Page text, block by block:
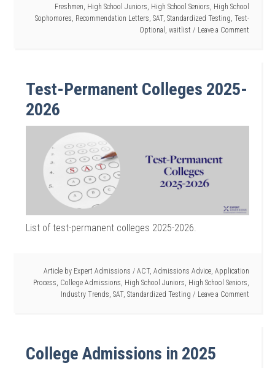
Freshmen High School Juniors High School Seniors High School
Sophomores Recommendation Letters SAT, Standardized Testing Test-
Optional
waitlist Leave a Comment
Test-Permanent Colleges 2025-
2026
List of test-permanent colleges 2025-2026.
Article by Expert Admissions / ACT, Admissions Advice, Application
Process, College Admissions, High School Juniors, High School Seniors,
Industry Trends, SAT, Standardized Testing Leave a Comment
College Admissions in 2025